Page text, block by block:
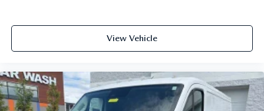
View Vehicle